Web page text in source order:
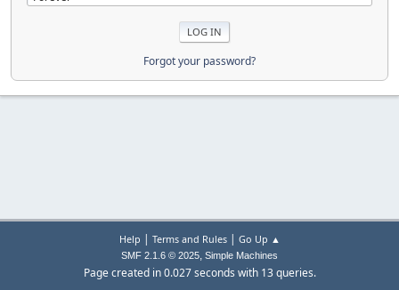
Forgot your password?
Help | Terms and Rules| Go Up ▲
SMF 2.1.6 © 2025, Simple Machines
Page created in 0.027 seconds with 13 queries.